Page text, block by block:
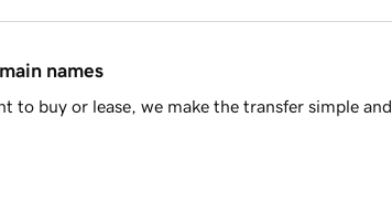
names
to buy or lease, we make the transfer simple and